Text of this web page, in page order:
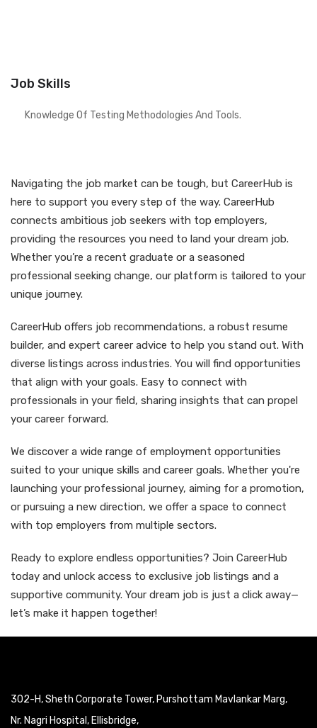
Job Skills
Knowledge Of Testing Methodologies And Tools.
Navigating the job market can be tough, but CareerHub is
here to support you every step of the way. CareerHub
connects ambitious job seekers with top employers,
providing the resources you need to land your dream job.
Whether you’re a recent graduate or a seasoned
professional seeking change, our platform is tailored to your
unique journey.
CareerHub offers job recommendations, a robust resume
builder, and expert career advice to help you stand out. With
diverse listings across industries. You will find opportunities
that align with your goals. Easy to connect with
professionals in your field, sharing insights that can propel
your career forward.
We discover a wide range of employment opportunities
suited to your unique skills and career goals. Whether you're
launching your professional journey, aiming for a promotion,
or pursuing a new direction, we offer a space to connect
with top employers from multiple sectors.
Ready to explore endless opportunities? Join CareerHub
today and unlock access to exclusive job listings and a
supportive community. Your dream job is just a click away—
let’s make it happen together!
302-H, Sheth Corporate Tower, Purshottam Mavlankar Marg,
Nr. Nagri Hospital, Ellisbridge,